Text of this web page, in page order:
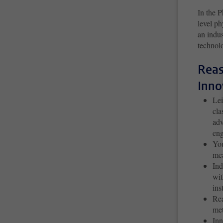
In the
level
an